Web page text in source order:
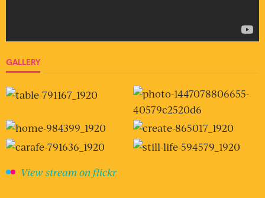
GALLERY
View stream on flickr